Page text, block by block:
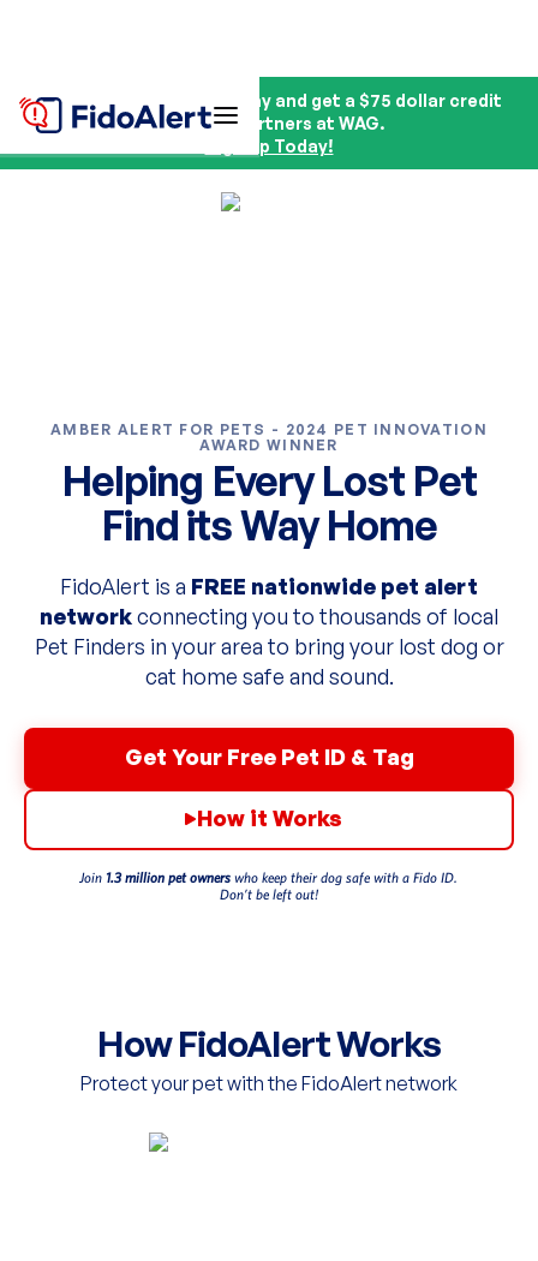
Sign up for FidoAlert today and get a $75 dollar credit
from our partners at WAG.
Sign Up Today!
AMBER ALERT FOR PETS - 2024 PET INNOVATION
AWARD WINNER
Helping Every Lost Pet
Find its Way Home
FidoAlert is a FREE nationwide pet alert
networkconnecting you to thousands of local
Pet Finders in your area to bring your lost dog or
cat home safe and sound.
Get Your Free Pet ID & Tag
How it Works
Join 1.3 million pet owners who keep their dog safe with a Fido ID.
Don’t be left out!
How FidoAlert Works
Protect your pet with the FidoAlert network